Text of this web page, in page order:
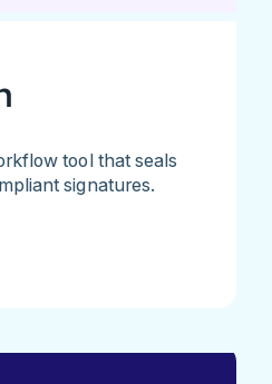
tool that seals
signatures.